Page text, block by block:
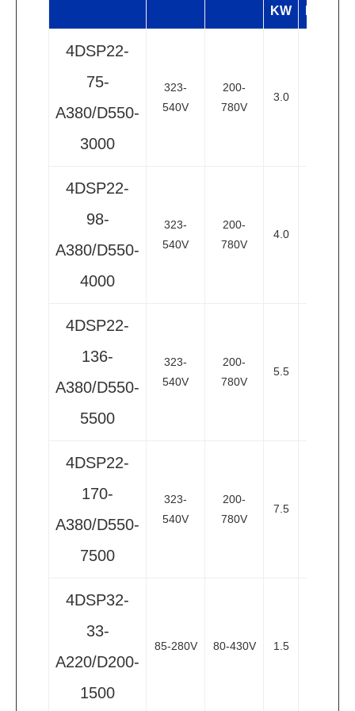
KW
4DSP22-
75-
A380/D550-
3000
323-
540V
200-
780V
3.0
4DSP22-
98-
A380/D550-
4000
323-
540V
200-
780V
4.0
4DSP22-
136-
A380/D550-
5500
323-
540V
200-
780V
5.5
4DSP22-
170-
A380/D550-
7500
323-
540V
200-
780V
7.5
4DSP32-
33-
A220/D200-
1500
85-280V 80-430V 1.5